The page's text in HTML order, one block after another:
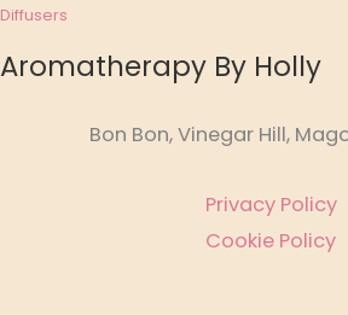
Diffusers
Aromatherapy By Holly
Bon Bon, Vinegar Hill,
Privacy Policy
Cookie Policy